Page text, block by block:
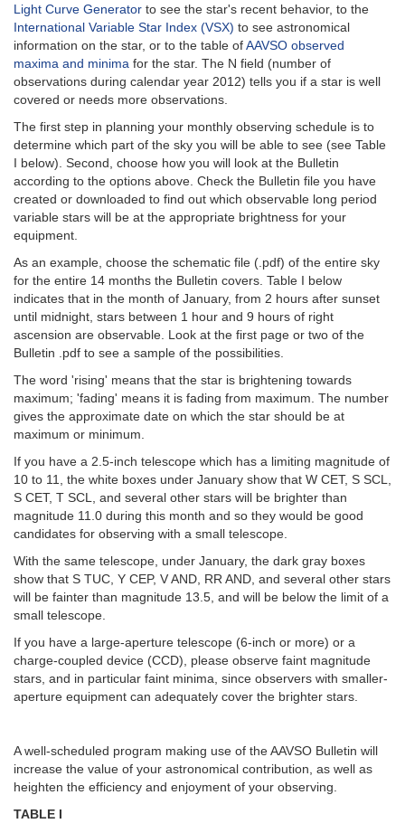
Light Curve Generator to see the star's recent behavior, to the
International Variable Star Index (VSX) to see astronomical
information on the star, or to the table ofAAVSO observed
maxima and minima for the star. The N field (number of
observations during calendar year 2012) tells you if a star is well
covered or needs more observations.
The first step in planning your monthly observing schedule is to
determine which part of the sky you will be able to see (see Table
I below). Second, choose how you will look at the Bulletin
according to the options above. Check the Bulletin file you have
created or downloaded to find out which observable long period
variable stars will be at the appropriate brightness for your
equipment.
As an example, choose the schematic file (.pdf) of the entire sky
for the entire 14 months the Bulletin covers. Table I below
indicates that in the month of January, from 2 hours after sunset
until midnight, stars between 1 hour and 9 hours of right
ascension are observable. Look at the first page or two of the
Bulletin .pdf to see a sample of the possibilities.
The word 'rising' means that the star is brightening towards
maximum; 'fading' means it is fading from maximum. The number
gives the approximate date on which the star should be at
maximum or minimum.
If you have a 2.5-inch telescope which has a limiting magnitude of
10 to 11, the white boxes under January show that W CET, S SCL,
S CET, T SCL, and several other stars will be brighter than
magnitude 11.0 during this month and so they would be good
candidates for observing with a small telescope.
With the same telescope, under January, the dark gray boxes
show that S TUC, Y CEP, V AND, RR AND, and several other stars
will be fainter than magnitude 13.5, and will be below the limit of a
small telescope.
If you have a large-aperture telescope (6-inch or more) or a
charge-coupled device (CCD), please observe faint magnitude
stars, and in particular faint minima, since observers with smaller-
aperture equipment can adequately cover the brighter stars.
A well-scheduled program making use of the AAVSO Bulletin will
increase the value of your astronomical contribution, as well as
heighten the efficiency and enjoyment of your observing.
TABLE I